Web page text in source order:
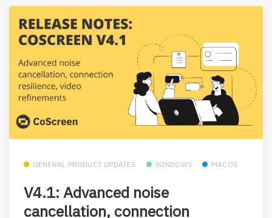
GENERAL PRODUCT UPDATES WINDOWS MACOS
V4.1: Advanced noise
cancellation, connection